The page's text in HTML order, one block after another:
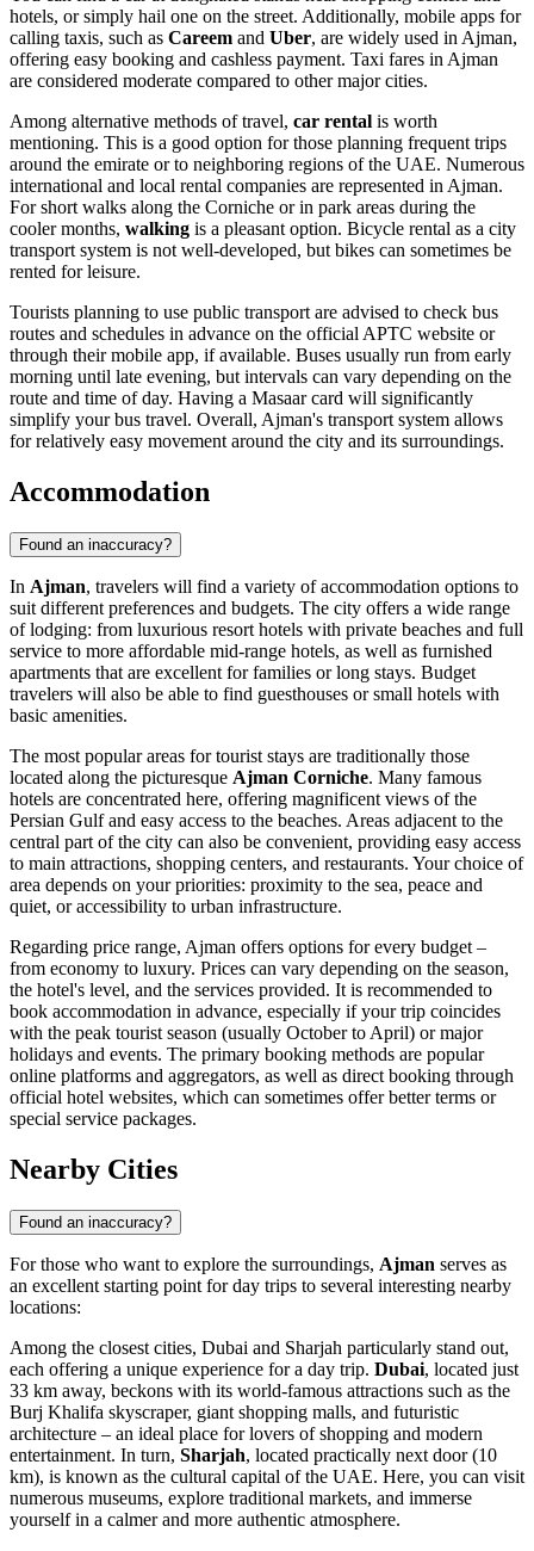
hotels, or simply hail one on the street. Additionally, mobile apps for
calling taxis, such as Careem and Uber, are widely used in Ajman,
offering easy booking and cashless payment. Taxi fares in Ajman
are considered moderate compared to other major cities.
Among alternative methods of travel, car rental is worth
mentioning. This is a good option for those planning frequent trips
around the emirate or to neighboring regions of the UAE. Numerous
international and local rental companies are represented in Ajman.
For short walks along the Corniche or in park areas during the
cooler months, walking is a pleasant option. Bicycle rental as a city
transport system is not well-developed, but bikes can sometimes be
rented for leisure.
Tourists planning to use public transport are advised to check bus
routes and schedules in advance on the official APTC website or
through their mobile app, if available. Buses usually run from early
morning until late evening, but intervals can vary depending on the
route and time of day. Having a Masaar card will significantly
simplify your bus travel. Overall, Ajman's transport system allows
for relatively easy movement around the city and its surroundings.
Accommodation
Found an inaccuracy?
In Ajman, travelers will find a variety of accommodation options to
suit different preferences and budgets. The city offers a wide range
of lodging: from luxurious resort hotels with private beaches and full
service to more affordable mid-range hotels, as well as furnished
apartments that are excellent for families or long stays. Budget
travelers will also be able to find guesthouses or small hotels with
basic amenities.
The most popular areas for tourist stays are traditionally those
located along the picturesque Ajman Corniche. Many famous
hotels are concentrated here, offering magnificent views of the
Persian Gulf and easy access to the beaches. Areas adjacent to the
central part of the city can also be convenient, providing easy access
to main attractions, shopping centers, and restaurants. Your choice of
area depends on your priorities: proximity to the sea, peace and
quiet, or accessibility to urban infrastructure.
Regarding price range, Ajman offers options for every budget –
from economy to luxury. Prices can vary depending on the season,
the hotel's level, and the services provided. It is recommended to
book accommodation in advance, especially if your trip coincides
with the peak tourist season (usually October to April) or major
holidays and events. The primary booking methods are popular
online platforms and aggregators, as well as direct booking through
official hotel websites, which can sometimes offer better terms or
special service packages.
Nearby Cities
Found an inaccuracy?
For those who want to explore the surroundings, Ajman serves as
an excellent starting point for day trips to several interesting nearby
locations:
Among the closest cities, Dubai and Sharjah particularly stand out,
each offering a unique experience for a day trip. Dubai, located just
33 km away, beckons with its world-famous attractions such as the
Burj Khalifa skyscraper, giant shopping malls, and futuristic
architecture – an ideal place for lovers of shopping and modern
entertainment. In turn, Sharjah, located practically next door (10
km), is known as the cultural capital of the UAE. Here, you can visit
numerous museums, explore traditional markets, and immerse
yourself in a calmer and more authentic atmosphere.